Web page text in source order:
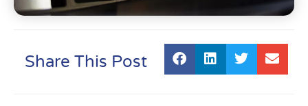
Share This Post